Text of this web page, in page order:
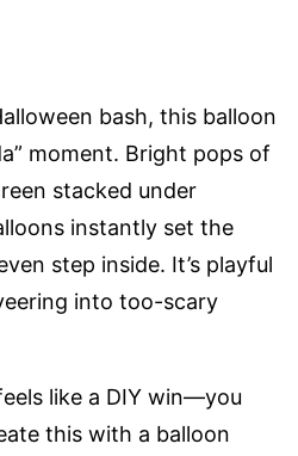
bash, this balloon
moment. Bright pops of
stacked under
instantly set the
step inside. It’s playful
into too-scary
like a DIY win—you
this with a balloon